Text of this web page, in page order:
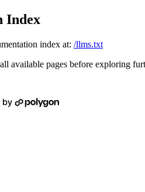
Index
index at: /llms.txt
available pages before exploring